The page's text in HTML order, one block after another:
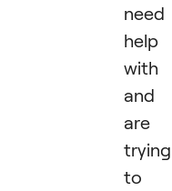
need
help
with
and
are
trying
to